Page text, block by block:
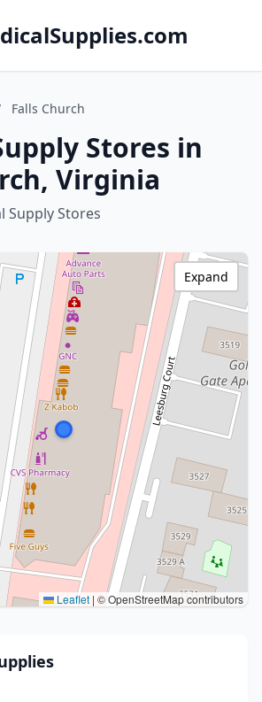
Falls Church
Stores in
Virginia
Supply Stores
Leaflet | © OpenStreetMap contributors
Expand